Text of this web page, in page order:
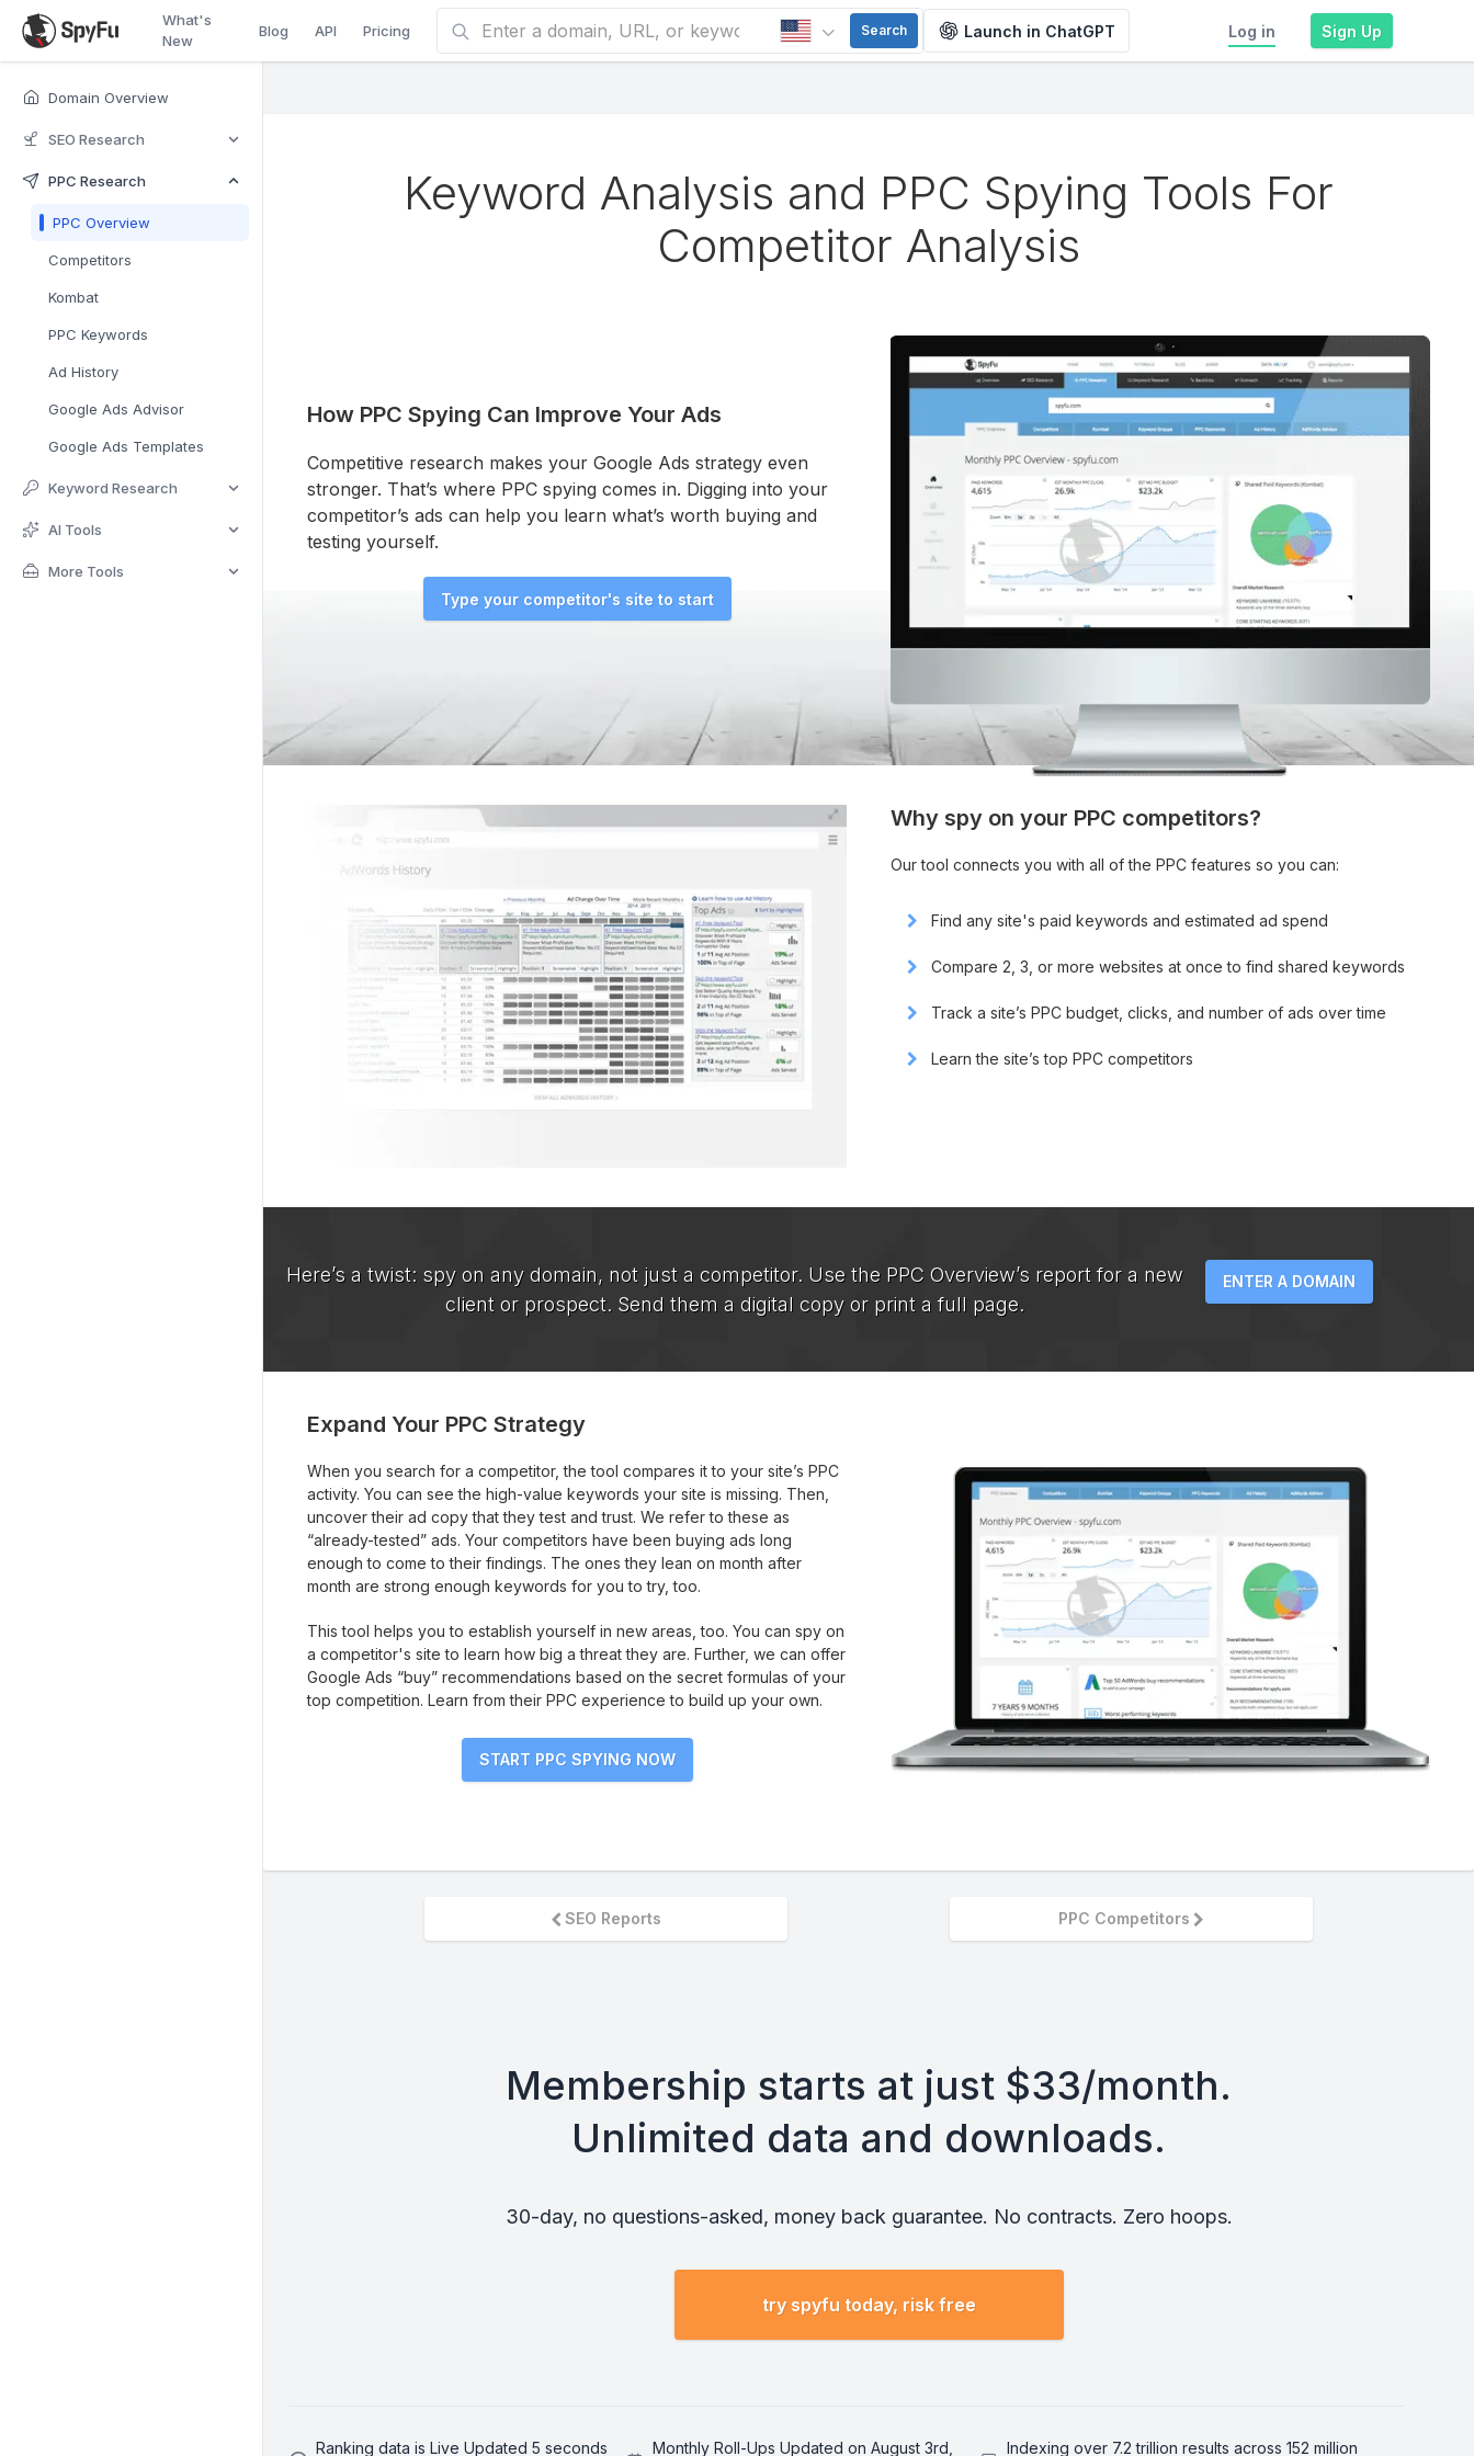
What's
New
Blog API Pricing Search Launch in ChatGPT Log in Sign Up
Domain Overview
SEO Research
PPC Research
PPC Overview
Competitors
Kombat
PPC Keywords
Ad History
Google Ads Advisor
Google Ads Templates
Keyword Research
AI Tools
More Tools
Keyword Analysis and PPC Spying Tools For
Competitor Analysis
How PPC Spying Can Improve Your Ads
Competitive research makes your Google Ads strategy even
stronger. That’s where PPC spying comes in. Digging into your
competitor’s ads can help you learn what’s worth buying and
testing yourself.
Type your competitor's site to start
Why spy on your PPC competitors?
Our tool connects you with all of the PPC features so you can:
Find any site's paid keywords and estimated ad spend
Compare 2, 3, or more websites at once to find shared keywords
Track a site’s PPC budget, clicks, and number of ads over time
Learn the site’s top PPC competitors
Here’s a twist: spy on any domain, not just a competitor. Use the PPC Overview’s report for a new
client or prospect. Send them a digital copy or print a full page.
ENTER A DOMAIN
Expand Your PPC Strategy
When you search for a competitor, the tool compares it to your site’s PPC
activity. You can see the high-value keywords your site is missing. Then,
uncover their ad copy that they test and trust. We refer to these as
“already-tested” ads. Your competitors have been buying ads long
enough to come to their findings. The ones they lean on month after
month are strong enough keywords for you to try, too.
This tool helps you to establish yourself in new areas, too. You can spy on
a competitor's site to learn how big a threat they are. Further, we can offer
Google Ads “buy” recommendations based on the secret formulas of your
top competition. Learn from their PPC experience to build up your own.
START PPC SPYING NOW
SEO Reports PPC Competitors
Membership starts at just $33/month.
Unlimited data and downloads.
30-day, no questions-asked, money back guarantee. No contracts. Zero hoops.
try spyfu today, risk free
Ranking data is Live Updated 5 seconds Monthly Roll-Ups Updated on August 3rd, Indexing over 7.2 trillion results across 152 million